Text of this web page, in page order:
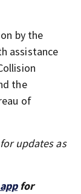
by the
assistance
the
of
updates as
for